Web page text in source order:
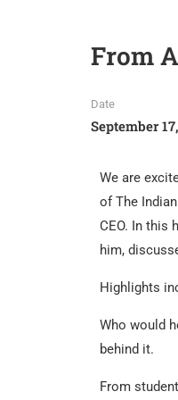
From
Date
September
We are
of The
CEO. In this
him,
Highlights
Who would
behind it.
From